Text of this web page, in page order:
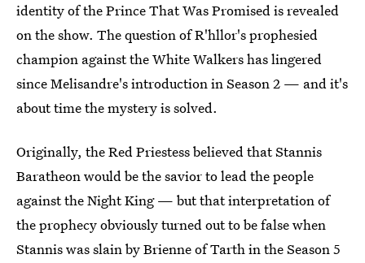
identity of the Prince That Was Promised is revealed
on the show. The question of R'hllor's prophesied
champion against the White Walkers has lingered
since Melisandre's introduction in Season 2 — and it's
about time the mystery is solved.
Originally, the Red Priestess believed that Stannis
Baratheon would be the savior to lead the people
against the Night King — but that interpretation of
the prophecy obviously turned out to be false when
Stannis was slain by Brienne of Tarth in the Season 5